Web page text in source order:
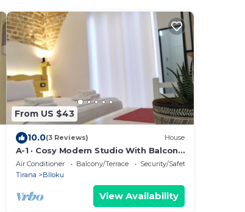
Linens
From US $43
10.0(3 Reviews) House
A-1 · Cosy Modern Studio With Balcony
in Blloku
Air Conditioner Balcony/Terrace
Security/Safety
Tirana
Blloku
View Availability